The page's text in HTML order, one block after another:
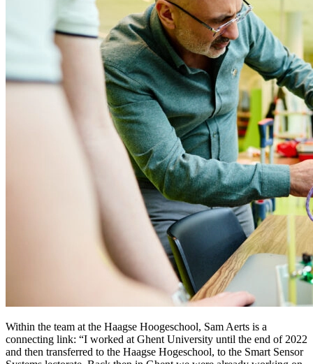
Within the team at the Haagse Hoogeschool, Sam Aerts is a
connecting link: “I worked at Ghent University until the end of 2022
and then transferred to the Haagse Hogeschool, to the Smart Sensor